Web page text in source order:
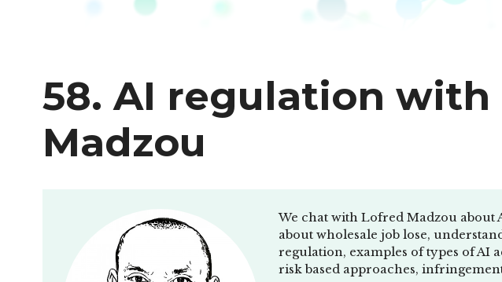
58. AI regulation with
Madzou
We chat with Lofred Madzou about
about wholesale job lose,
regulation, examples of types of
risk based approaches,